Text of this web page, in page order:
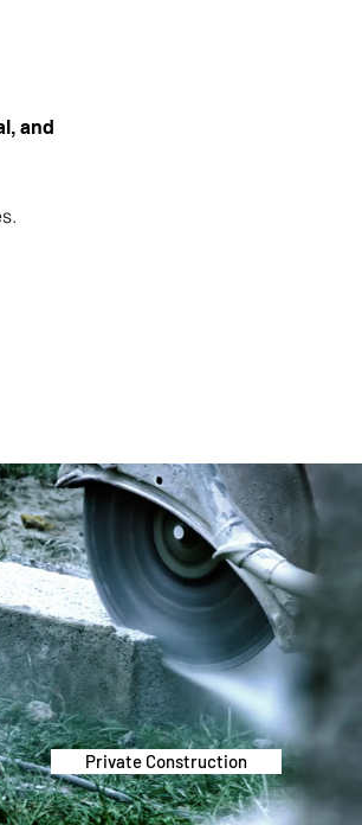
and
Private Construction